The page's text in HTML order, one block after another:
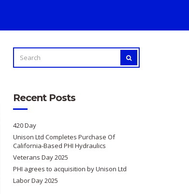
FOR:
Recent Posts
420 Day
Unison Ltd Completes Purchase Of
California-Based PHI Hydraulics
Veterans Day 2025
PHI agrees to acquisition by Unison Ltd
Labor Day 2025